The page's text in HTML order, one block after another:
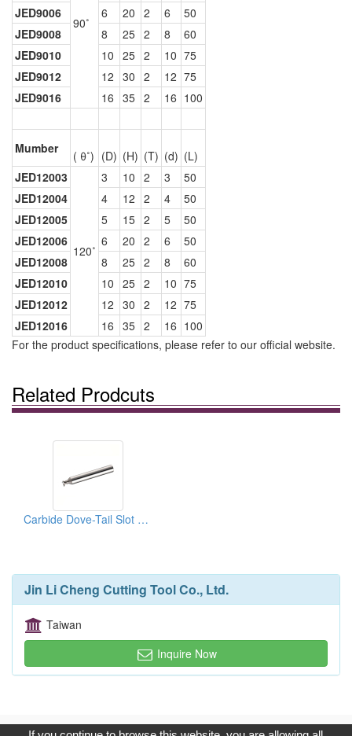
90˚
JED9006
6 20 2 6
50
JED9008
8 25 2 8
60
JED9010
10 25 2 10 75
JED9012
12 30 2 12 75
JED9016
16 35 2 16 100
Mumber ( θ˚) (D) (H) (T) (d) (L)
JED12003
120˚
3 10 2 3
50
JED12004
4 12 2 4
50
JED12005
5 15 2 5
50
JED12006
6 20 2 6
50
JED12008
8 25 2 8
60
JED12010
10 25 2 10 75
JED12012
12 30 2 12 75
JED12016
16 35 2 16 100
For the product specifications, please refer to our official website.
Related Prodcuts
Carbide Dove-Tail Slot Cutters 45˚ / 60˚
Jin Li Cheng Cutting Tool Co., Ltd.
Taiwan
Inquire Now